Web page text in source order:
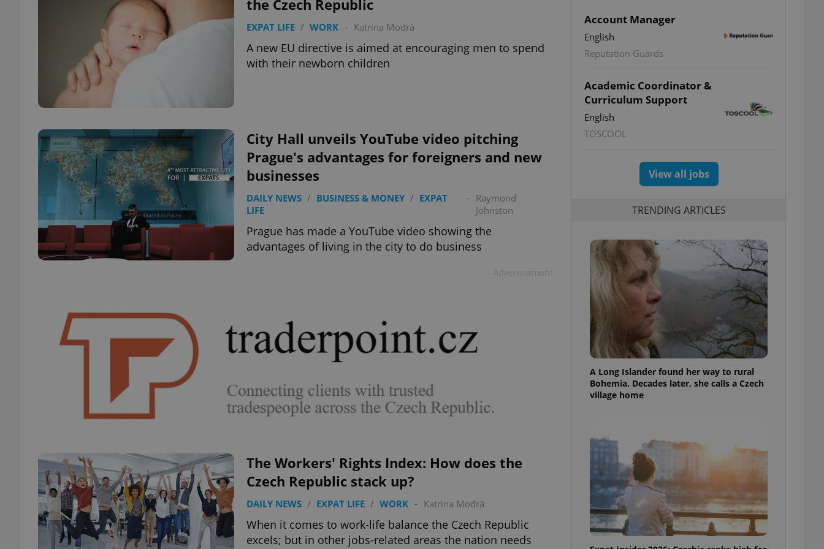
the Czech Republic
EXPAT LIFE / WORK - Katrina Modrá
A new EU directive is aimed at encouraging men to spend
with their newborn children
City Hall unveils YouTube video pitching
Prague's advantages for foreigners and new
businesses
DAILY NEWS / BUSINESS & MONEY / EXPAT
LIFE
- Raymond
Johnston
Prague has made a YouTube video showing the
advantages of living in the city to do business
The Workers' Rights Index: How does the
Czech Republic stack up?
DAILY NEWS / EXPAT LIFE / WORK - Katrina Modrá
When it comes to work-life balance the Czech Republic
excels; but in other jobs-related areas the nation needs
Account Manager
English
Reputation Guards
Academic Coordinator &
Curriculum Support
English
TOSCOOL
View all jobs
TRENDING ARTICLES
A Long Islander found her way to rural
Bohemia. Decades later, she calls a Czech
village home